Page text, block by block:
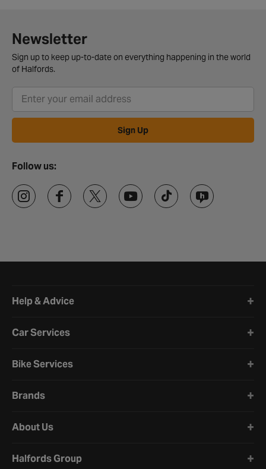
Newsletter
Sign up to keep up-to-date on everything happening in the world
of Halfords.
Sign Up
Follow us:
Help & Advice
Car Services
Bike Services
Brands
About Us
Halfords Group